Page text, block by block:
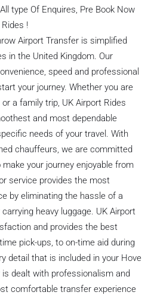
type Of Enquires, Pre Book Now
!
Airport Transfer is simplified
in the United Kingdom. Our
speed and professional
your journey. Whether you are
a family trip, UK Airport Rides
and most dependable
needs of your travel. With
chauffeurs, we are committed
your journey enjoyable from
service provides the most
by eliminating the hassle of a
heavy luggage. UK Airport
and provides the best
pick-ups, to on-time aid during
detail that is included in your Hove
dealt with professionalism and
comfortable transfer experience